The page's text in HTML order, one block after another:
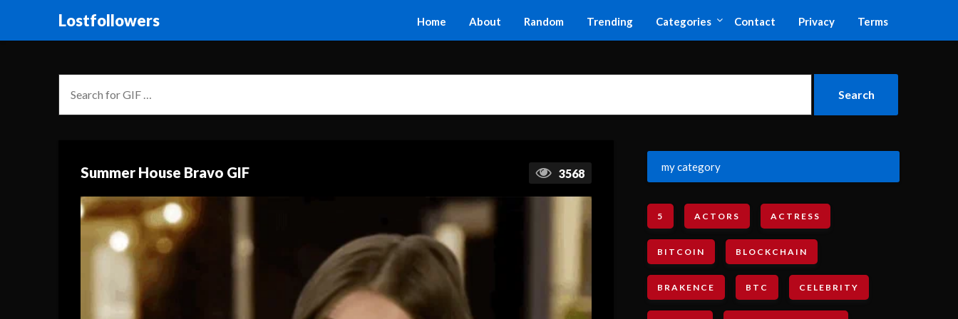
Lostfollowers Home About Random Trending Categories Contact Privacy Terms
Summer House Bravo GIF 3568
my category
5 ACTORS ACTRESS
BITCOIN BLOCKCHAIN
BRAKENCE BTC CELEBRITY